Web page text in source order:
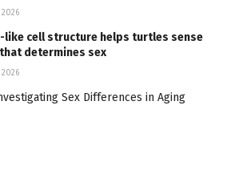
2026
like cell structure helps turtles sense
determines sex
2026
Sex Differences in Aging